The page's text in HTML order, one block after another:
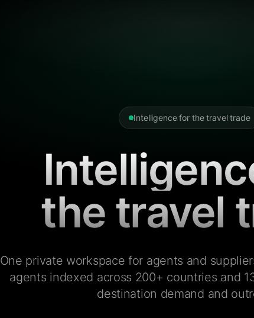
Intelligence for the travel trade
the travel
One private workspace for agents and
agents indexed across 200+ countries and
destination demand and